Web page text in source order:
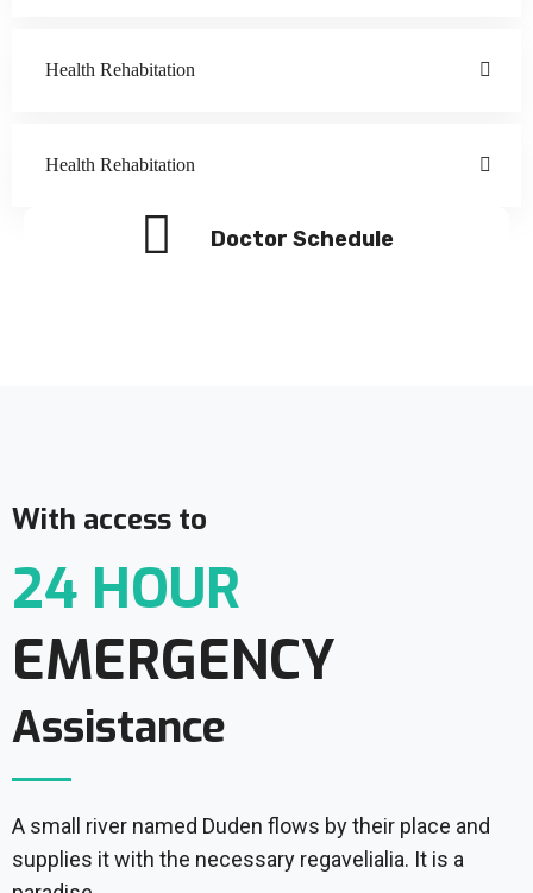
Health Rehabitation
Health Rehabitation
Doctor Schedule
With access to
24 HOUR
EMERGENCY
Assistance
A small river named Duden flows by their place and
supplies it with the necessary regavelialia. It is a